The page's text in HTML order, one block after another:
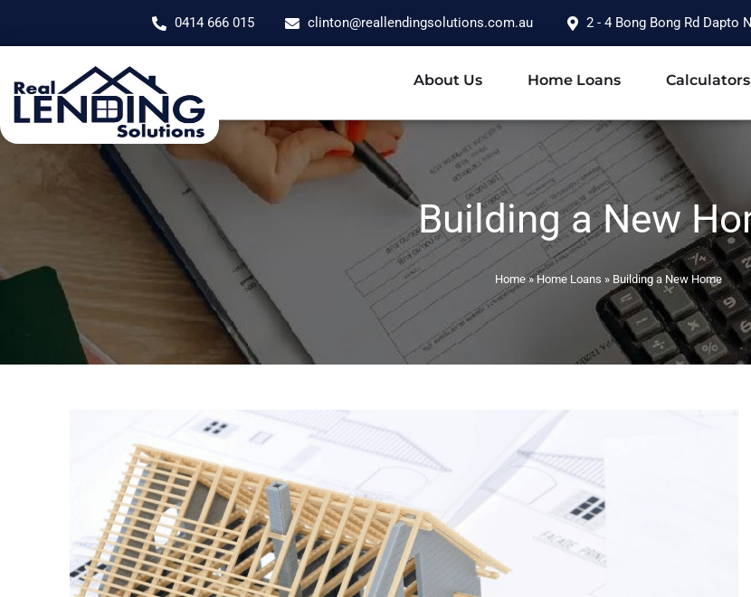
0414 666 015 clinton@reallendingsolutions.com.au 2 - 4 Bong Bong Rd Dapto
About Us Home Loans Calculators
Building a New
Home»Home Loans » Building a New Home